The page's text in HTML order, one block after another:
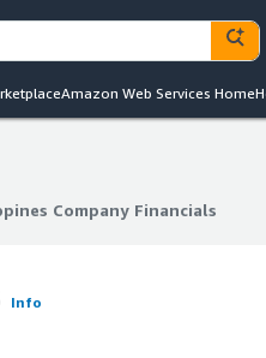
Amazon Web Services Home
Company Financials
Info